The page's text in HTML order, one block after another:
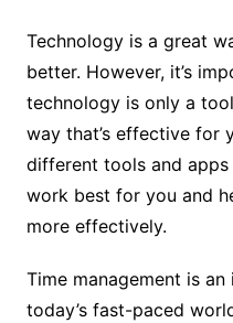
Technology is a great
better. However, it’s
technology is only a
way that’s effective for
different tools and
work best for you and
more effectively.
Time management is
today’s fast-paced